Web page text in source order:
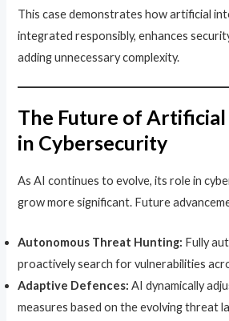
This case demonstrates how artificial
integrated responsibly, enhances
adding unnecessary complexity.
The Future of
in Cybersecurity
As AI continues to evolve, its role in
grow more significant. Future
Autonomous Threat Hunting: Fully
proactively search for vulnerabilities
Adaptive Defences: AI dynamically
measures based on the evolving threat